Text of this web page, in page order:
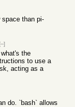
than pi-
the
to use a
acting as a
do. `bash` allows